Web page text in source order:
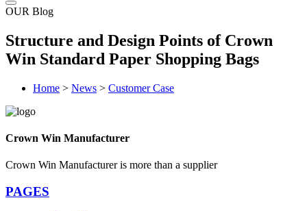
OUR Blog
Structure and Design Points of Crown
Win Standard Paper Shopping Bags
Home > News > Customer Case
Crown Win Manufacturer
Crown Win Manufacturer is more than a supplier
PAGES